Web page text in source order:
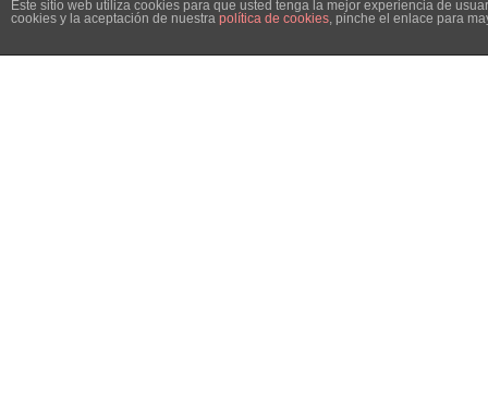
Este sitio web utiliza cookies para que usted tenga la mejor experiencia de
cookies y la aceptación de nuestra política de cookies, pinche el enlace para